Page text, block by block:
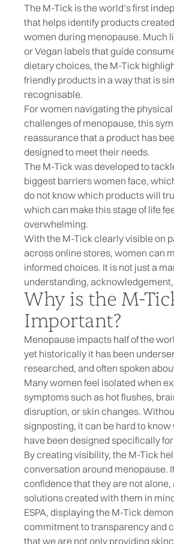
The M-Tick is the world’s first
that helps identify products
women during menopause. Much
or Vegan labels that guide
dietary choices, the M-Tick
friendly products in a way that is
recognisable.
For women navigating the
challenges of menopause, this
reassurance that a product has
designed to meet their needs.
The M-Tick was developed to
biggest barriers women face,
do not know which products will
which can make this stage of life
overwhelming.
With the M-Tick clearly visible on
across online stores, women can
informed choices. It is not just a
understanding,
Why is the M-
Important?
Menopause impacts half of the
yet historically it has been
researched, and often spoken
Many women feel isolated when
symptoms such as hot flushes,
disruption, or skin changes.
signposting, it can be hard to
have been designed specifically
By creating visibility, the M-Tick
conversation around menopause.
confidence that they are not alone,
solutions created with them in
ESPA, displaying the M-Tick
commitment to transparency and
that we are not only providing